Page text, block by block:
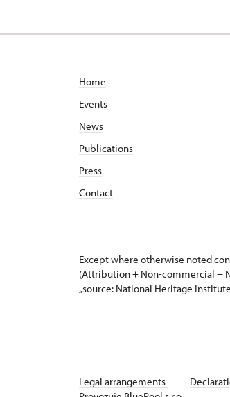
Home
Events
News
Publications
Press
Contact
Except where otherwise noted
(Attribution + Non-commercial +
„source: National Heritage
Legal arrangements